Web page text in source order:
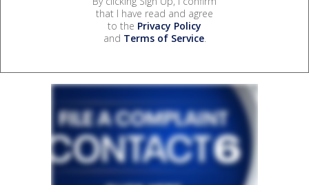
that I have read and agree
to the Privacy Policy
and Terms of Service.